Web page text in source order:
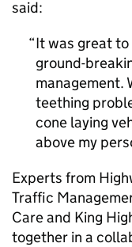
said:
It was great
ground-
management.
teething
cone laying
above my
Experts from
Traffic
Care and King
together in a